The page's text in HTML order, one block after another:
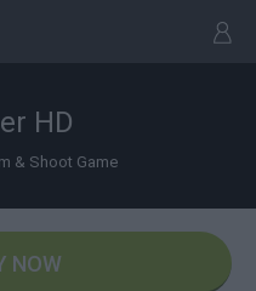
HD
& Shoot Game
NOW